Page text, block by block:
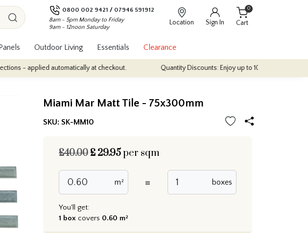
0800 002 9421 / 07946 591912
8am - 5pm Monday to Friday
9am - 12noon Saturday
Location Sign In Cart
0
Outdoor Living Essentials Clearance
automatically at checkout. Quantity Discounts: Enjoy up to 10% discount on most of
Miami Mar Matt Tile - 75x300mm
SKU: SK-MM10
£40.00 £ 29.95per sqm
m² = boxes
You'll get:
1 box covers 0.60 m²